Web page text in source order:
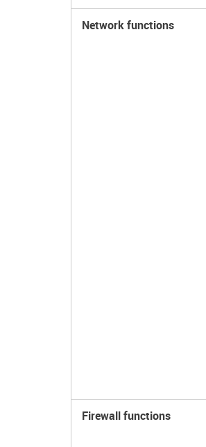
Network functions
Firewall functions